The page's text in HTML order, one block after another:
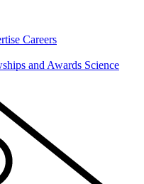
Careers
and Awards Science